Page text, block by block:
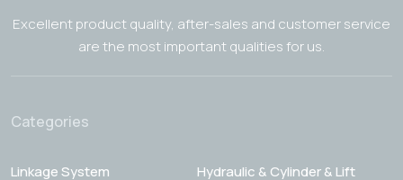
Excellent product quality, after-sales and customer service
are the most important qualities for us.
Categories
Linkage System
Hydraulic & Cylinder & Lift